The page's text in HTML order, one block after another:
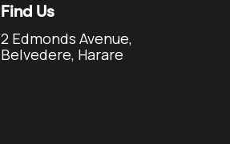
Find Us
2 Edmonds Avenue,
Belvedere, Harare